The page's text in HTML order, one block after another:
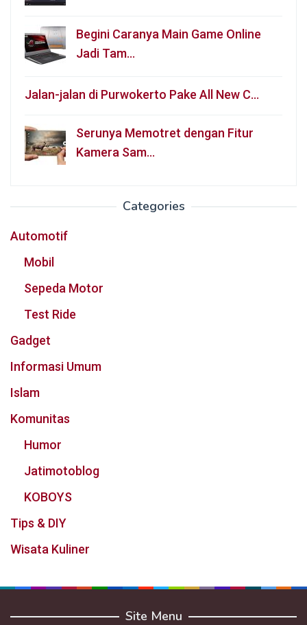
Begini Caranya Main Game Online
Jadi Tam…
Jalan-jalan di Purwokerto Pake All New C…
Serunya Memotret dengan Fitur
Kamera Sam…
Categories
Automotif
Mobil
Sepeda Motor
Test Ride
Gadget
Informasi Umum
Islam
Komunitas
Humor
Jatimotoblog
KOBOYS
Tips & DIY
Wisata Kuliner
Site Menu